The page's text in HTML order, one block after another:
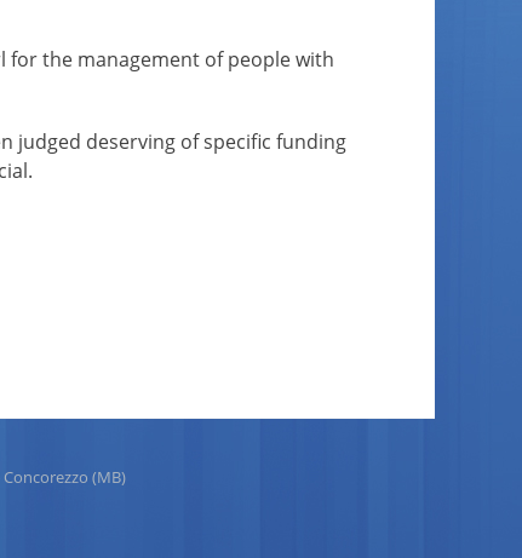
for the management of people with
judged deserving of specific funding
(MB)